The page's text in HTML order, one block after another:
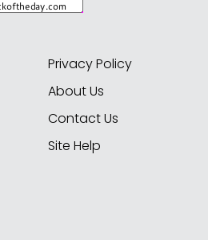
Privacy Policy
About Us
Contact Us
Site Help